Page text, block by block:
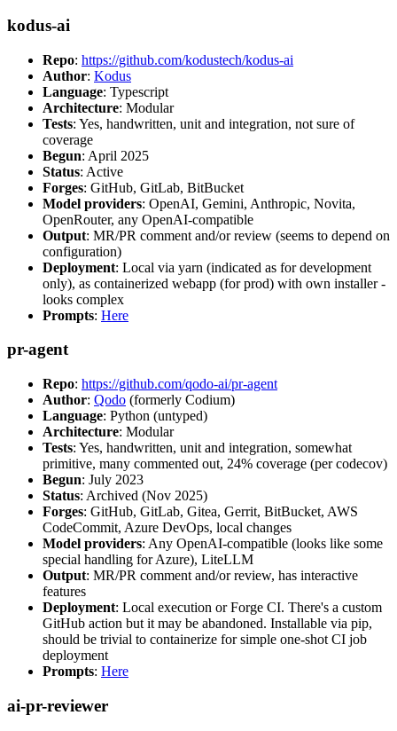
kodus-ai
Repo: https://github.com/kodustech/kodus-ai
Author: Kodus
Language: Typescript
Architecture: Modular
Tests: Yes, handwritten, unit and integration, not sure of
coverage
Begun: April 2025
Status: Active
Forges: GitHub, GitLab, BitBucket
Model providers: OpenAI, Gemini, Anthropic, Novita,
OpenRouter, any OpenAI-compatible
Output: MR/PR comment and/or review (seems to depend on
configuration)
Deployment: Local via yarn (indicated as for development
only), as containerized webapp (for prod) with own installer -
looks complex
Prompts: Here
pr-agent
Repo: https://github.com/qodo-ai/pr-agent
Author: Qodo (formerly Codium)
Language: Python (untyped)
Architecture: Modular
Tests: Yes, handwritten, unit and integration, somewhat
primitive, many commented out, 24% coverage (per codecov)
Begun: July 2023
Status: Archived (Nov 2025)
Forges: GitHub, GitLab, Gitea, Gerrit, BitBucket, AWS
CodeCommit, Azure DevOps, local changes
Model providers: Any OpenAI-compatible (looks like some
special handling for Azure), LiteLLM
Output: MR/PR comment and/or review, has interactive
features
Deployment: Local execution or Forge CI. There's a custom
GitHub action but it may be abandoned. Installable via pip,
should be trivial to containerize for simple one-shot CI job
deployment
Prompts: Here
ai-pr-reviewer